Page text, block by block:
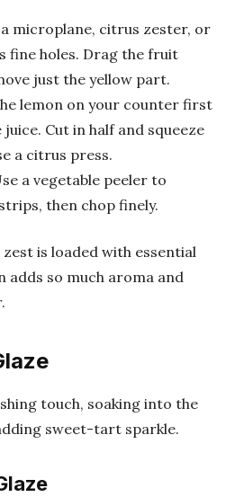
a microplane, citrus zester, or
fine holes. Drag the fruit
just the yellow part.
lemon on your counter first
Cut in half and squeeze
a citrus press.
a vegetable peeler to
then chop finely.
is loaded with essential
adds so much aroma and
touch, soaking into the
sweet-tart sparkle.